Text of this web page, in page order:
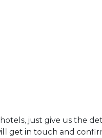
just give us the
get in touch and